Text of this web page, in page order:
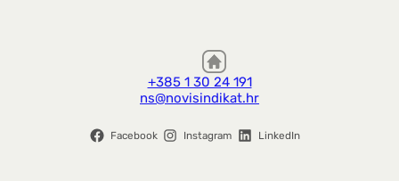
+385 1 30 24 191
ns@novisindikat.hr
Facebook Instagram LinkedIn